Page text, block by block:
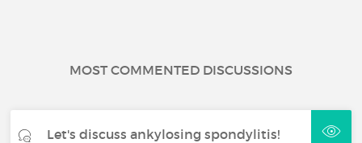
MOST COMMENTED DISCUSSIONS
Let's discuss ankylosing spondylitis!